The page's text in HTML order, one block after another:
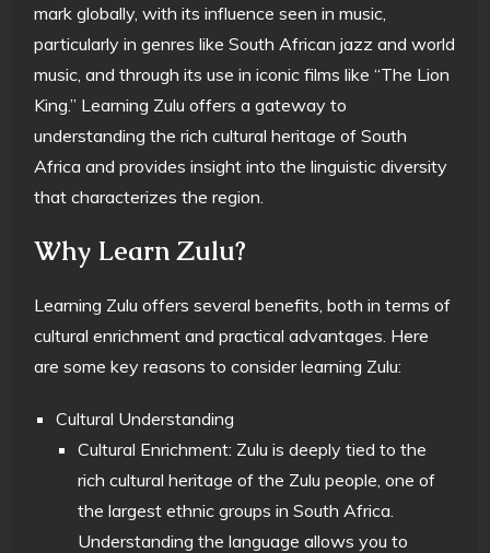
mark globally, with its influence seen in music,
particularly in genres like South African jazz and world
music, and through its use in iconic films like “The Lion
King.” Learning Zulu offers a gateway to
understanding the rich cultural heritage of South
Africa and provides insight into the linguistic diversity
that characterizes the region.
Why Learn Zulu?
Learning Zulu offers several benefits, both in terms of
cultural enrichment and practical advantages. Here
are some key reasons to consider learning Zulu:
Cultural Understanding
Cultural Enrichment: Zulu is deeply tied to the
rich cultural heritage of the Zulu people, one of
the largest ethnic groups in South Africa.
Understanding the language allows you to